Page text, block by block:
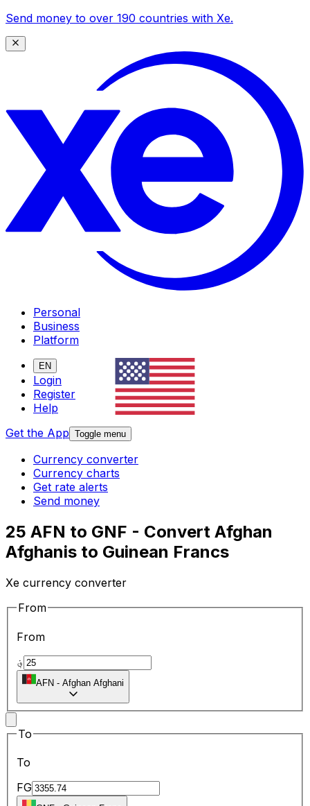
Send money to over 190 countries with Xe.
Personal
Business
Platform
EN
Login
Register
Help
Get the App Toggle menu
Currency converter
Currency charts
Get rate alerts
Send money
25 AFN to GNF - Convert Afghan
Afghanis to Guinean Francs
Xe currency converter
From
From
؋
AFN - Afghan Afghani
To
To
FG